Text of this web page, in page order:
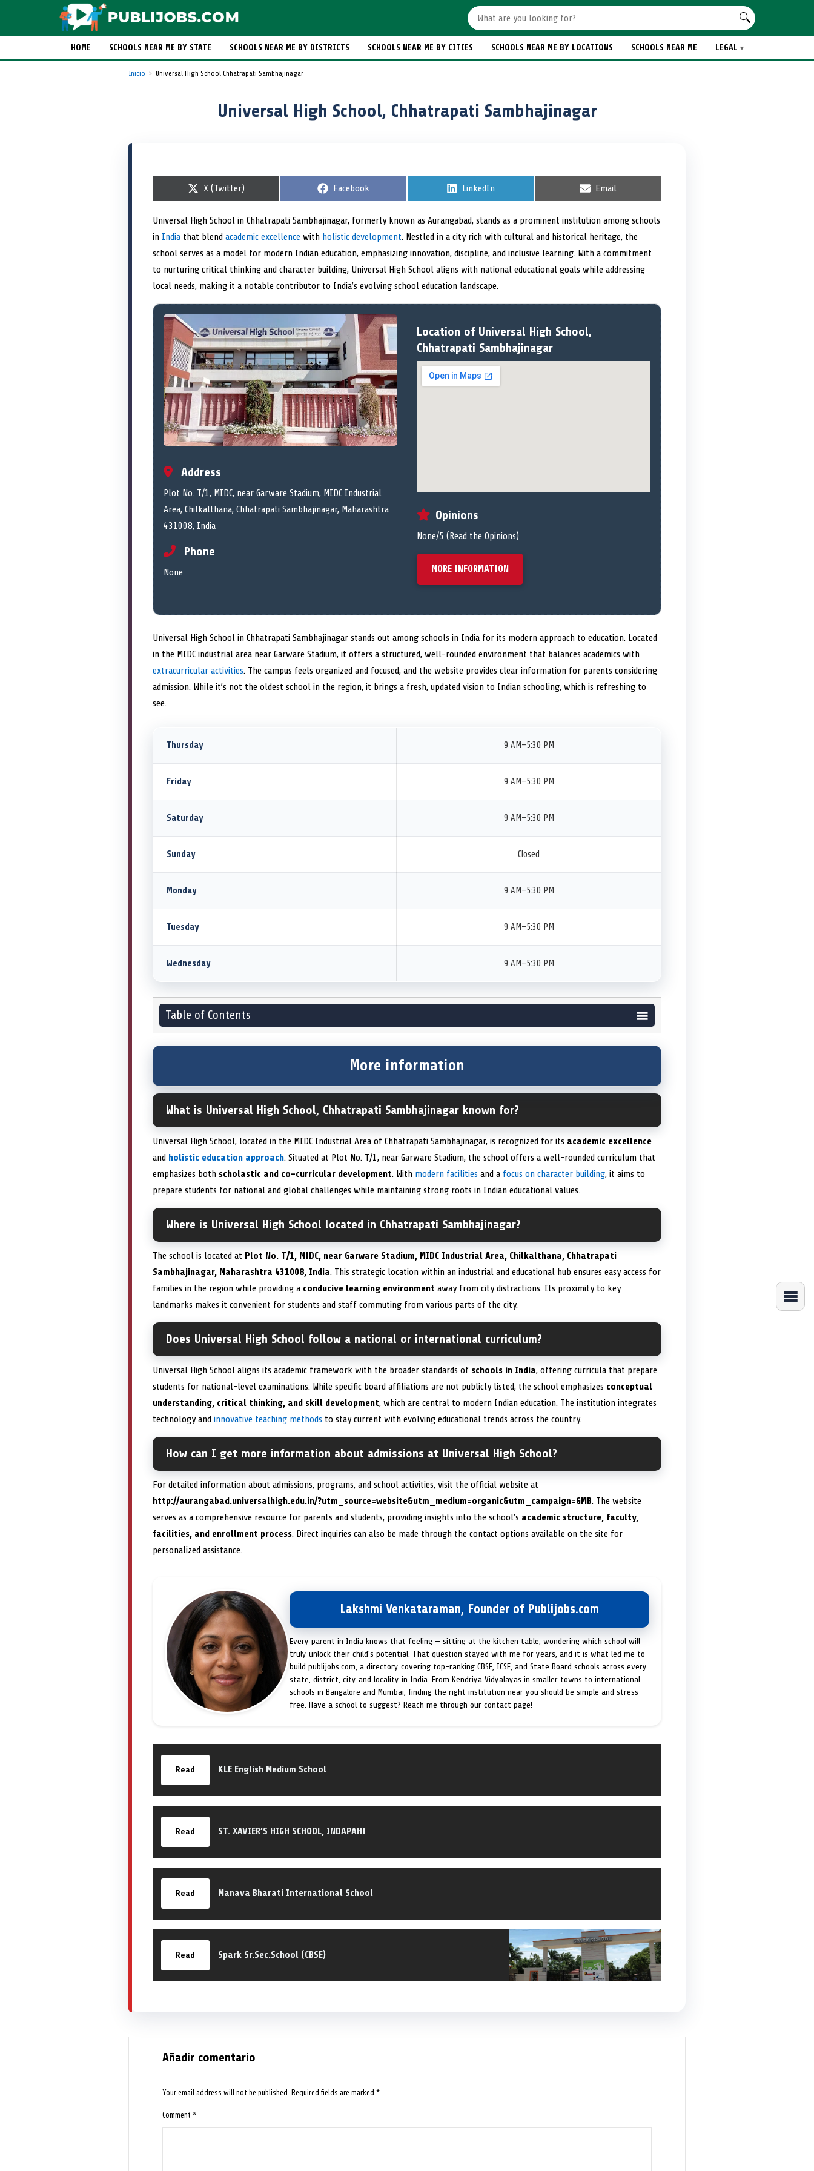
HOME SCHOOLS NEAR ME BY STATE SCHOOLS NEAR ME BY DISTRICTS SCHOOLS NEAR ME BY CITIES SCHOOLS NEAR ME BY LOCATIONS SCHOOLS NEAR ME LEGAL
Inicio Universal High School Chhatrapati Sambhajinagar
Universal High School, Chhatrapati Sambhajinagar
S
r
e
o
X (Twitter)
S
r
e
o
Facebook
S
r
e
o
LinkedIn
S
r
e
o
Email
Universal High School in Chhatrapati Sambhajinagar, formerly known as Aurangabad, stands as a prominent institution among schools
in India that blend academic excellence with holistic development. Nestled in a city rich with cultural and historical heritage, the
school serves as a model for modern Indian education, emphasizing innovation, discipline, and inclusive learning. With a commitment
to nurturing critical thinking and character building, Universal High School aligns with national educational goals while addressing
local needs, making it a notable contributor to India’s evolving school education landscape.
Address
Plot No. T/1, MIDC, near Garware Stadium, MIDC Industrial
Area, Chilkalthana, Chhatrapati Sambhajinagar, Maharashtra
431008, India
Phone
None
Location of Universal High School,
Chhatrapati Sambhajinagar
Opinions
None/5 (Read the Opinions)
MORE INFORMATION
Universal High School in Chhatrapati Sambhajinagar stands out among schools in India for its modern approach to education. Located
in the MIDC industrial area near Garware Stadium, it offers a structured, well-rounded environment that balances academics with
extracurricular activities. The campus feels organized and focused, and the website provides clear information for parents considering
admission. While it’s not the oldest school in the region, it brings a fresh, updated vision to Indian schooling, which is refreshing to
see.
Thursday 9 AM–5:30 PM
Friday 9 AM–5:30 PM
Saturday 9 AM–5:30 PM
Sunday Closed
Monday 9 AM–5:30 PM
Tuesday 9 AM–5:30 PM
Wednesday 9 AM–5:30 PM
Table of Contents
More information
What is Universal High School, Chhatrapati Sambhajinagar known for?
Universal High School, located in the MIDC Industrial Area of Chhatrapati Sambhajinagar, is recognized for its academic excellence
and holistic education approach. Situated at Plot No. T/1, near Garware Stadium, the school offers a well-rounded curriculum that
emphasizes both scholastic and co-curricular development. With modern facilities and a focus on character building, it aims to
prepare students for national and global challenges while maintaining strong roots in Indian educational values.
Where is Universal High School located in Chhatrapati Sambhajinagar?
The school is located at Plot No. T/1, MIDC, near Garware Stadium, MIDC Industrial Area, Chilkalthana, Chhatrapati
Sambhajinagar, Maharashtra 431008, India. This strategic location within an industrial and educational hub ensures easy access for
families in the region while providing a conducive learning environment away from city distractions. Its proximity to key
landmarks makes it convenient for students and staff commuting from various parts of the city.
Does Universal High School follow a national or international curriculum?
Universal High School aligns its academic framework with the broader standards of schools in India, offering curricula that prepare
students for national-level examinations. While specific board affiliations are not publicly listed, the school emphasizes conceptual
understanding, critical thinking, and skill development, which are central to modern Indian education. The institution integrates
technology and innovative teaching methods to stay current with evolving educational trends across the country.
How can I get more information about admissions at Universal High School?
For detailed information about admissions, programs, and school activities, visit the official website at
http://aurangabad.universalhigh.edu.in/?utm_source=website&utm_medium=organic&utm_campaign=GMB. The website
serves as a comprehensive resource for parents and students, providing insights into the school’s academic structure, faculty,
facilities, and enrollment process. Direct inquiries can also be made through the contact options available on the site for
personalized assistance.
Lakshmi Venkataraman, Founder of Publijobs.com
Every parent in India knows that feeling — sitting at the kitchen table, wondering which school will
truly unlock their child's potential. That question stayed with me for years, and it is what led me to
build publijobs.com, a directory covering top-ranking CBSE, ICSE, and State Board schools across every
state, district, city and locality in India. From Kendriya Vidyalayas in smaller towns to international
schools in Bangalore and Mumbai, finding the right institution near you should be simple and stress-
free. Have a school to suggest? Reach me through our contact page!
Read KLE English Medium School
Read ST. XAVIER’S HIGH SCHOOL, INDAPAHI
Read Manava Bharati International School
Read Spark Sr.Sec.School (CBSE)
Añadir comentario
Your email address will not be published. Required fields are marked*
Comment*